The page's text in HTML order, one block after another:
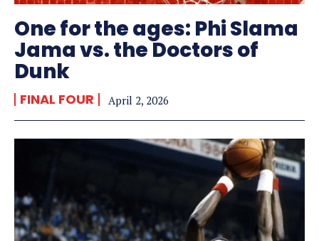
One for the ages: Phi Slama
Jama vs. the Doctors of
Dunk
FINAL FOUR April 2, 2026